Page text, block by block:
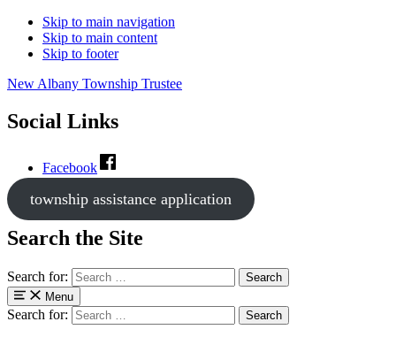
Skip to main navigation
Skip to main content
Skip to footer
New Albany Township Trustee
Social Links
Facebook
township assistance application
Search the Site
Search for:
Menu
Search for: